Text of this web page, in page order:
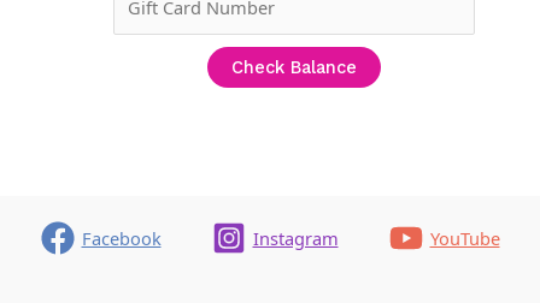
Facebook Instagram YouTube